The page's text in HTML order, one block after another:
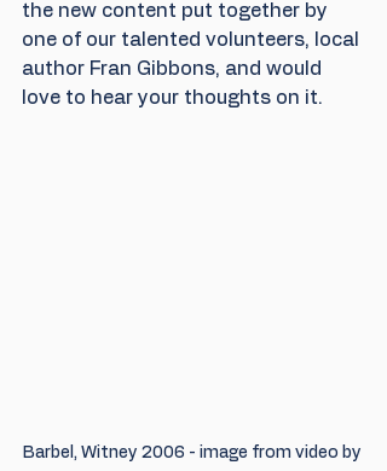
the new content put together by
one of our talented volunteers, local
author Fran Gibbons, and would
love to hear your thoughts on it.
Barbel, Witney 2006 - image from video by